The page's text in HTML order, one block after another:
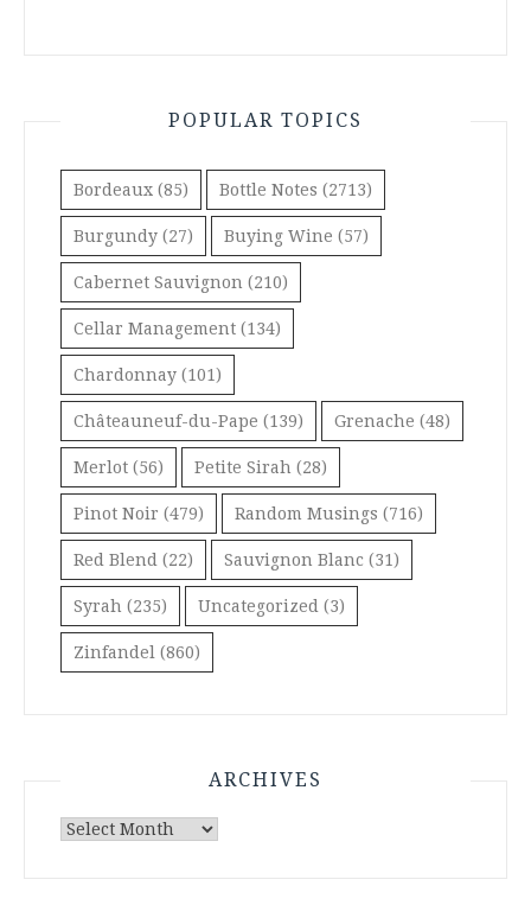
POPULAR TOPICS
Bordeaux (85) Bottle Notes (2713)
Burgundy (27) Buying Wine (57)
Cabernet Sauvignon (210)
Cellar Management (134)
Chardonnay (101)
Châteauneuf-du-Pape (139) Grenache (48)
Merlot (56) Petite Sirah (28)
Pinot Noir (479) Random Musings (716)
Red Blend (22) Sauvignon Blanc (31)
Syrah (235) Uncategorized (3)
Zinfandel (860)
ARCHIVES
Archives